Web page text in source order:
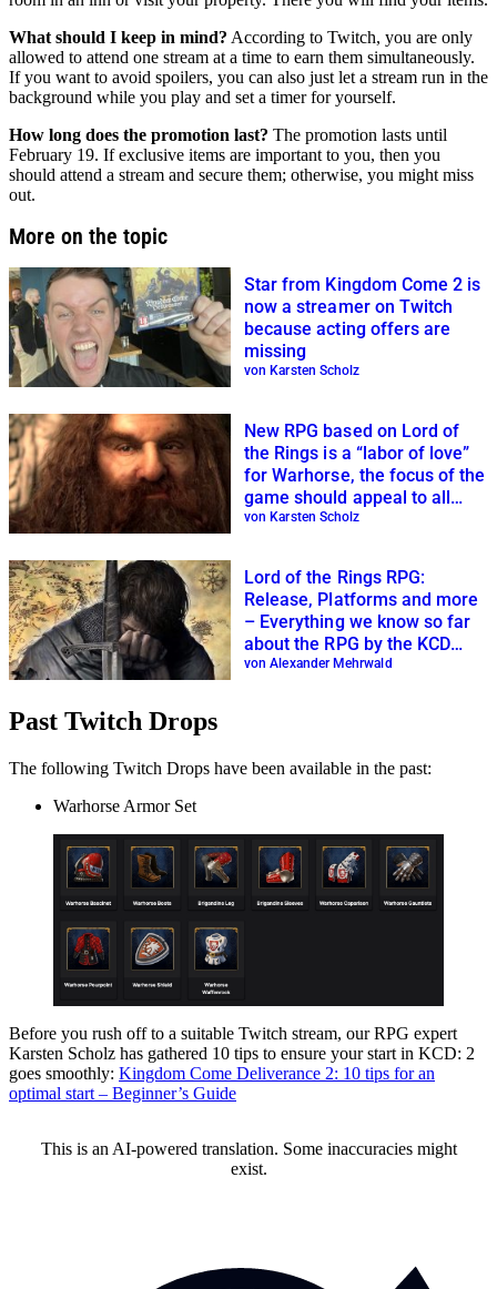
What should I keep in mind? According to Twitch, you are only
allowed to attend one stream at a time to earn them simultaneously.
If you want to avoid spoilers, you can also just let a stream run in the
background while you play and set a timer for yourself.
How long does the promotion last? The promotion lasts until
February 19. If exclusive items are important to you, then you
should attend a stream and secure them; otherwise, you might miss
out.
More on the topic
Star from Kingdom Come 2 is
now a streamer on Twitch
because acting offers are
missing
von Karsten Scholz
New RPG based on Lord of
the Rings is a “labor of love”
for Warhorse, the focus of the
game should appeal to all
fans
von Karsten Scholz
Lord of the Rings RPG:
Release, Platforms and more
– Everything we know so far
about the RPG by the KCD
creators
von Alexander Mehrwald
Past Twitch Drops
The following Twitch Drops have been available in the past:
Warhorse Armor Set
Before you rush off to a suitable Twitch stream, our RPG expert
Karsten Scholz has gathered 10 tips to ensure your start in KCD: 2
goes smoothly: Kingdom Come Deliverance 2: 10 tips for an
optimal start – Beginner’s Guide
This is an AI-powered translation. Some inaccuracies might
exist.